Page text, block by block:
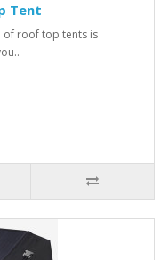
Tent
of roof top tents is